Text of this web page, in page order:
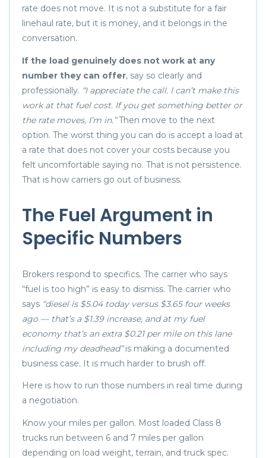
rate does not move. It is not a substitute for a fair
linehaul rate, but it is money, and it belongs in the
conversation.
If the load genuinely does not work at any
number they can offer, say so clearly and
professionally. “I appreciate the call. I can’t make this
work at that fuel cost. If you get something better or
the rate moves, I’m in.”Then move to the next
option. The worst thing you can do is accept a load at
a rate that does not cover your costs because you
felt uncomfortable saying no. That is not persistence.
That is how carriers go out of business.
The Fuel Argument in
Specific Numbers
Brokers respond to specifics. The carrier who says
“fuel is too high” is easy to dismiss. The carrier who
says “diesel is $5.04 today versus $3.65 four weeks
ago — that’s a $1.39 increase, and at my fuel
economy that’s an extra $0.21 per mile on this lane
including my deadhead”is making a documented
business case. It is much harder to brush off.
Here is how to run those numbers in real time during
a negotiation.
Know your miles per gallon. Most loaded Class 8
trucks run between 6 and 7 miles per gallon
depending on load weight, terrain, and truck spec.